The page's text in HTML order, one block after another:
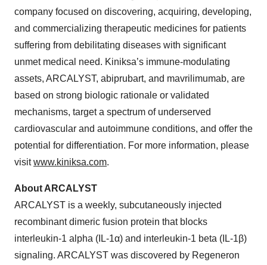
company focused on discovering, acquiring, developing,
and commercializing therapeutic medicines for patients
suffering from debilitating diseases with significant
unmet medical need. Kiniksa’s immune-modulating
assets, ARCALYST, abiprubart, and mavrilimumab, are
based on strong biologic rationale or validated
mechanisms, target a spectrum of underserved
cardiovascular and autoimmune conditions, and offer the
potential for differentiation. For more information, please
visitwww.kiniksa.com.
About ARCALYST
ARCALYST is a weekly, subcutaneously injected
recombinant dimeric fusion protein that blocks
interleukin-1 alpha (IL-1α) and interleukin-1 beta (IL-1β)
signaling. ARCALYST was discovered by Regeneron